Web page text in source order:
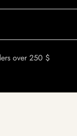
over 250 $